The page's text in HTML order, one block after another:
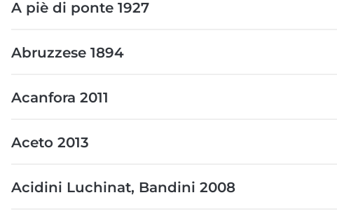
A piè di ponte 1927
Abruzzese 1894
Acanfora 2011
Aceto 2013
Acidini Luchinat, Bandini 2008